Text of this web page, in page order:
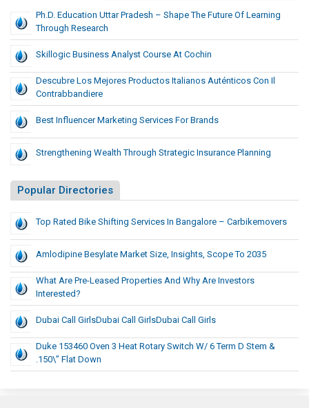
Ph.D. Education Uttar Pradesh – Shape The Future Of Learning
Through Research
Skillogic Business Analyst Course At Cochin
Descubre Los Mejores Productos Italianos Auténticos Con Il
Contrabbandiere
Best Influencer Marketing Services For Brands
Strengthening Wealth Through Strategic Insurance Planning
Popular Directories
Top Rated Bike Shifting Services In Bangalore – Carbikemovers
Amlodipine Besylate Market Size, Insights, Scope To 2035
What Are Pre-Leased Properties And Why Are Investors
Interested?
Dubai Call GirlsDubai Call GirlsDubai Call Girls
Duke 153460 Oven 3 Heat Rotary Switch W/ 6 Term D Stem &
.150\” Flat Down